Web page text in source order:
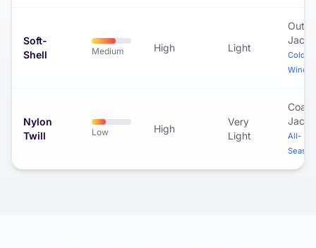
Soft-
Shell
Medium High Light
Cold &
Windy
Nylon
Twill
Low High
Very
Light
All-
Season